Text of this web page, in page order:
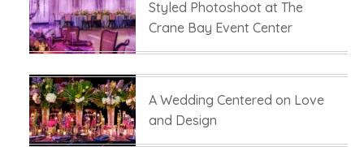
Styled Photoshoot at The
Crane Bay Event Center
A Wedding Centered on Love
and Design